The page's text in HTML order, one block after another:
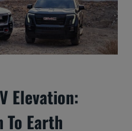
Elevation:
Earth